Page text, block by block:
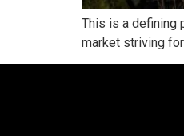
This is a defining
market striving